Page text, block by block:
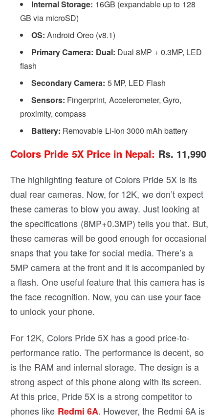
Internal Storage: 16GB (expandable up to 128
GB via microSD)
OS: Android Oreo (v8.1)
Primary Camera: Dual: Dual 8MP + 0.3MP, LED
flash
Secondary Camera: 5 MP, LED Flash
Sensors: Fingerprint, Accelerometer, Gyro,
proximity, compass
Battery: Removable Li-Ion 3000 mAh battery
Colors Pride 5X Price in Nepal: Rs. 11,990
The highlighting feature of Colors Pride 5X is its
dual rear cameras. Now, for 12K, we don’t expect
these cameras to blow you away. Just looking at
the specifications (8MP+0.3MP) tells you that. But,
these cameras will be good enough for occasional
snaps that you take for social media. There’s a
5MP camera at the front and it is accompanied by
a flash. One useful feature that this camera has is
the face recognition. Now, you can use your face
to unlock your phone.
For 12K, Colors Pride 5X has a good price-to-
performance ratio. The performance is decent, so
is the RAM and internal storage. The design is a
strong aspect of this phone along with its screen.
At this price, Pride 5X is a strong competitor to
phones like Redmi 6A. However, the Redmi 6A is